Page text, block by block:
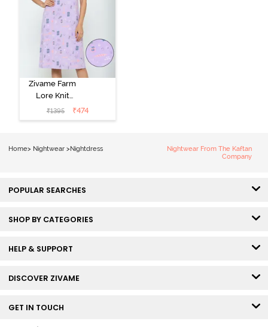
Zivame Farm
Lore Knit
Cotton Knee
Length
₹1395 ₹474
Home> Nightwear > Nightdress
Nightwear From The Kaftan
Company
POPULAR SEARCHES
SHOP BY CATEGORIES
HELP & SUPPORT
DISCOVER ZIVAME
GET IN TOUCH